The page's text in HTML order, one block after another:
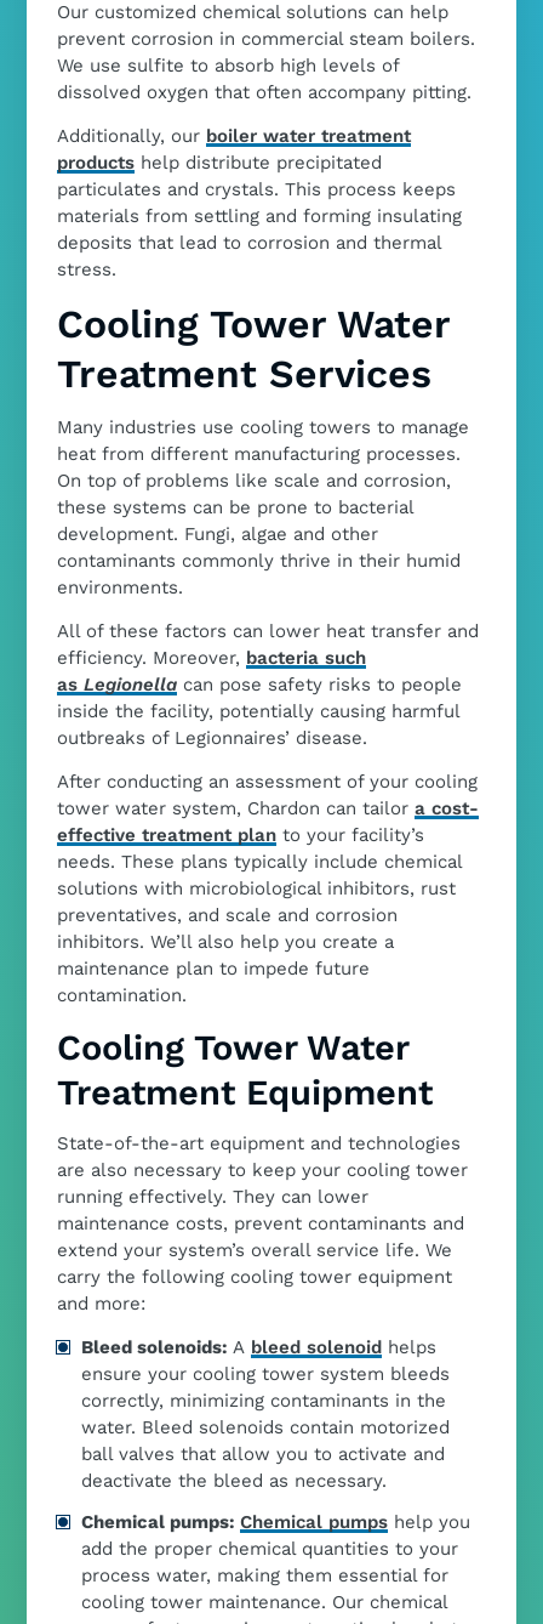
Our customized chemical solutions can help
prevent corrosion in commercial steam boilers.
We use sulfite to absorb high levels of
dissolved oxygen that often accompany pitting.
Additionally, our boiler water treatment
products help distribute precipitated
particulates and crystals. This process keeps
materials from settling and forming insulating
deposits that lead to corrosion and thermal
stress.
Cooling Tower Water
Treatment Services
Many industries use cooling towers to manage
heat from different manufacturing processes.
On top of problems like scale and corrosion,
these systems can be prone to bacterial
development. Fungi, algae and other
contaminants commonly thrive in their humid
environments.
All of these factors can lower heat transfer and
efficiency. Moreover, bacteria such
as Legionella can pose safety risks to people
inside the facility, potentially causing harmful
outbreaks of Legionnaires’ disease.
After conducting an assessment of your cooling
tower water system, Chardon can tailor a cost-
effective treatment plan to your facility’s
needs. These plans typically include chemical
solutions with microbiological inhibitors, rust
preventatives, and scale and corrosion
inhibitors. We’ll also help you create a
maintenance plan to impede future
contamination.
Cooling Tower Water
Treatment Equipment
State-of-the-art equipment and technologies
are also necessary to keep your cooling tower
running effectively. They can lower
maintenance costs, prevent contaminants and
extend your system’s overall service life. We
carry the following cooling tower equipment
and more:
Bleed solenoids: A bleed solenoid helps
ensure your cooling tower system bleeds
correctly, minimizing contaminants in the
water. Bleed solenoids contain motorized
ball valves that allow you to activate and
deactivate the bleed as necessary.
Chemical pumps: Chemical pumps help you
add the proper chemical quantities to your
process water, making them essential for
cooling tower maintenance. Our chemical